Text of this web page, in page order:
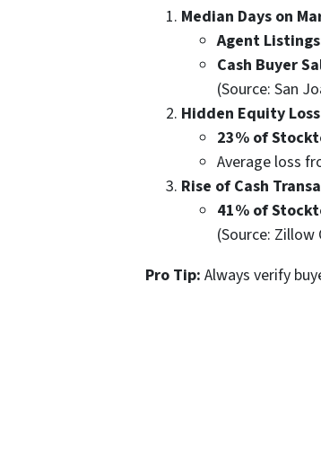
Median Days on
Agent
Cash Buyer
(Source: San
Hidden Equity Loss
23% of
Average loss
Rise of Cash
41% of
(Source: Zillow
Pro Tip: Always verify